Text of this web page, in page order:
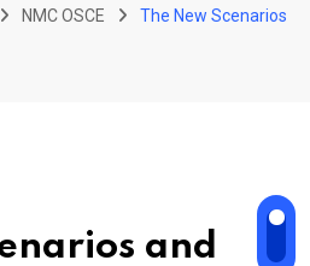
NMC OSCE
The New Scenarios
and